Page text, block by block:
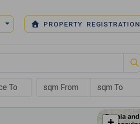
PROPERTY REGISTRATION